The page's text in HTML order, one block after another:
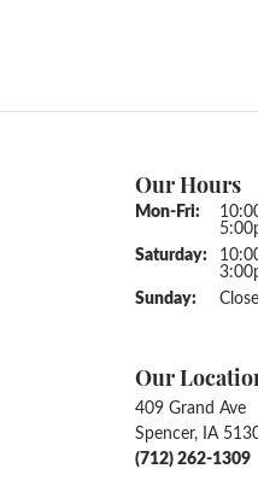
Our Hours
Mon-Fri:
Saturday:
Sunday:
Our
409 Grand Ave
Spencer, IA
(712) 262-1309